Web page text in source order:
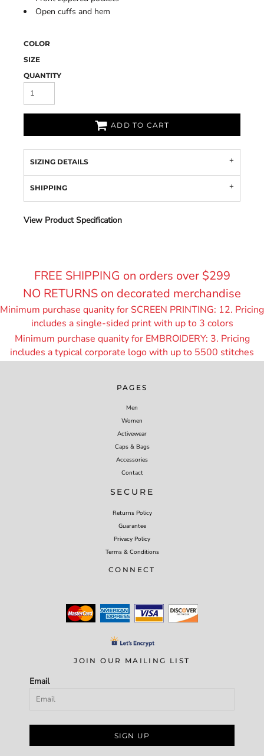
Open cuffs and hem
COLOR
SIZE
QUANTITY
ADD TO CART
SIZING DETAILS
SHIPPING
View Product Specification
FREE SHIPPING on orders over $299
NO RETURNS on decorated merchandise
Minimum purchase quanity for SCREEN PRINTING: 12. Pricing
includes a single-sided print with up to 3 colors
Minimum purchase quanity for EMBROIDERY: 3. Pricing
includes a typical corporate logo with up to 5500 stitches
PAGES
Men
Women
Activewear
Caps & Bags
Accessories
Contact
SECURE
Returns Policy
Guarantee
Privacy Policy
Terms & Conditions
CONNECT
JOIN OUR MAILING LIST
Email
SIGN UP